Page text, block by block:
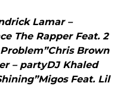
Lamar –
The Rapper Feat. 2
Brown
– partyDJ Khaled
Feat. Lil